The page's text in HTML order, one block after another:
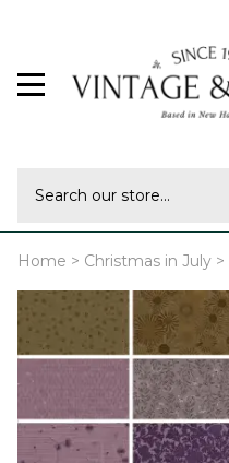
Home > Christmas in July >